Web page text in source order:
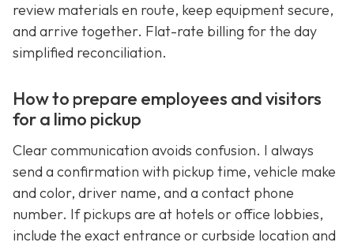
review materials en route, keep equipment secure,
and arrive together. Flat-rate billing for the day
simplified reconciliation.
How to prepare employees and visitors
for a limo pickup
Clear communication avoids confusion. I always
send a confirmation with pickup time, vehicle make
and color, driver name, and a contact phone
number. If pickups are at hotels or office lobbies,
include the exact entrance or curbside location and